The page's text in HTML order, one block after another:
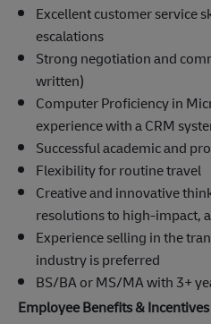
Excellent customer service
escalations
Strong negotiation and
written)
Computer Proficiency in
experience with a CRM
Successful academic and
Flexibility for routine travel
Creative and innovative
resolutions to high-impact,
Experience selling in the
industry is preferred
BS/BA or MS/MA with 3+
Employee Benefits & Incentives